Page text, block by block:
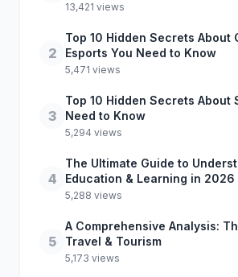
13,421 views
2
Top 10 Hidden Secrets About
Esports You Need to Know
5,471 views
3
Top 10 Hidden Secrets About
Need to Know
5,294 views
4
The Ultimate Guide to
Education & Learning in 2026
5,288 views
5
A Comprehensive Analysis:
Travel & Tourism
5,173 views